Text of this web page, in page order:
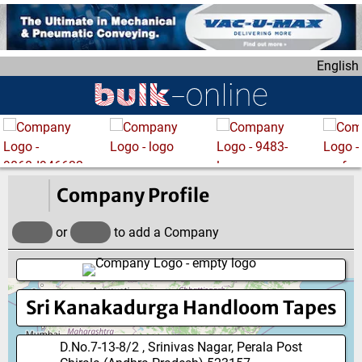
i
m
a
i
English
Company Profile
or to add a Company
Sri Kanakadurga Handloom Tapes
D.No.7-13-8/2 , Srinivas Nagar, Perala Post